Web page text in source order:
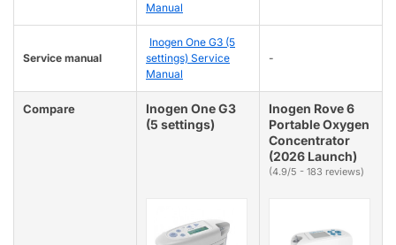
Manual
Service manual
Inogen One G3 (5
settings) Service
Manual
-
Compare
Inogen One G3
(5 settings)
Inogen Rove 6
Portable Oxygen
Concentrator
(2026 Launch)
(4.9/5 - 183 reviews)